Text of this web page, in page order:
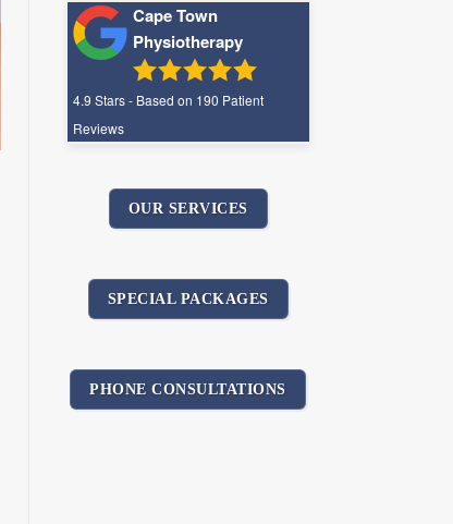
Cape Town
Physiotherapy
4.9 Stars - Based on 190 Patient
Reviews
OUR SERVICES
SPECIAL PACKAGES
PHONE CONSULTATIONS